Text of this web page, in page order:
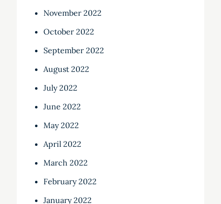
November 2022
October 2022
September 2022
August 2022
July 2022
June 2022
May 2022
April 2022
March 2022
February 2022
January 2022